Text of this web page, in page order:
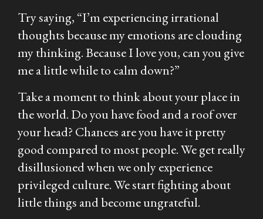
Try saying, “I’m experiencing irrational
thoughts because my emotions are clouding
my thinking. Because I love you, can you give
me a little while to calm down?”
Take a moment to think about your place in
the world. Do you have food and a roof over
your head? Chances are you have it pretty
good compared to most people. We get really
disillusioned when we only experience
privileged culture. We start fighting about
little things and become ungrateful.